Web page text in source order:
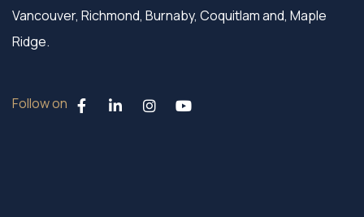
Vancouver, Richmond, Burnaby, Coquitlam and, Maple
Ridge.
Follow on